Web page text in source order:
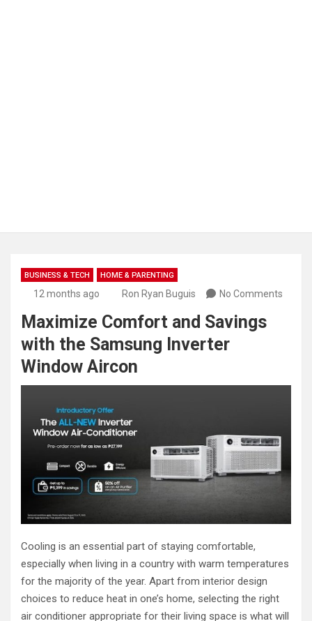
BUSINESS & TECH HOME & PARENTING
12 months ago Ron Ryan Buguis No Comments
Maximize Comfort and Savings
with the Samsung Inverter
Window Aircon
Cooling is an essential part of staying comfortable,
especially when living in a country with warm temperatures
for the majority of the year. Apart from interior design
choices to reduce heat in one’s home, selecting the right
air conditioner appropriate for their living space is what will